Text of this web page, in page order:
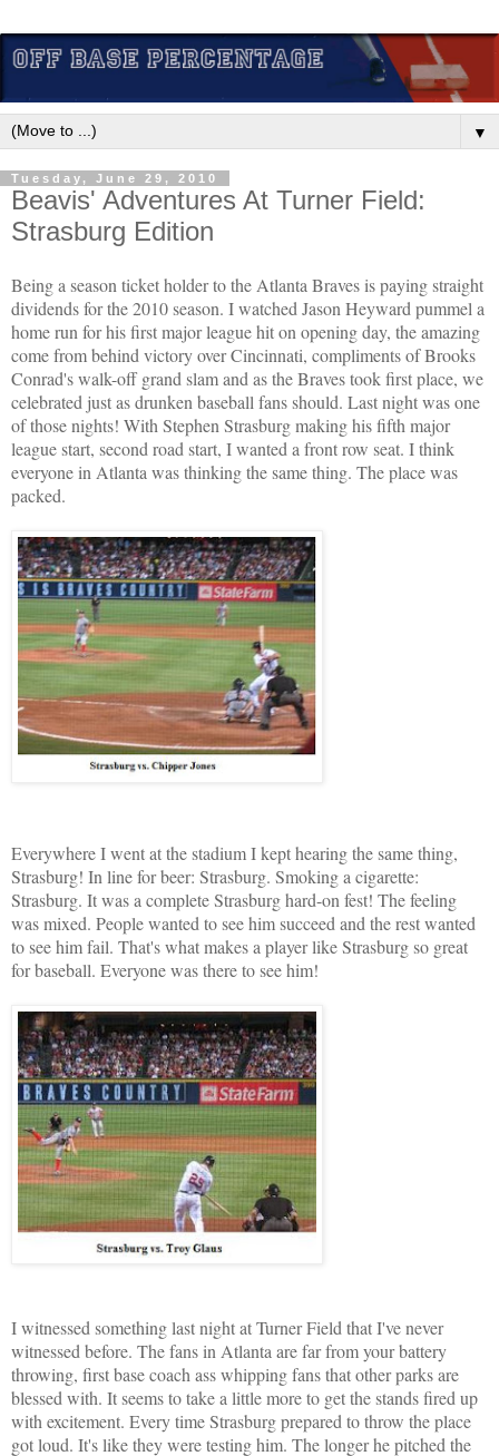
▼
Tuesday, June 29, 2010
Beavis' Adventures At Turner Field:
Strasburg Edition
Being a season ticket holder to the Atlanta Braves is paying straight
dividends for the 2010 season. I watched Jason Heyward pummel a
home run for his first major league hit on opening day, the amazing
come from behind victory over Cincinnati, compliments of Brooks
Conrad's walk-off grand slam and as the Braves took first place, we
celebrated just as drunken baseball fans should. Last night was one
of those nights! With Stephen Strasburg making his fifth major
league start, second road start, I wanted a front row seat. I think
everyone in Atlanta was thinking the same thing. The place was
packed.
Everywhere I went at the stadium I kept hearing the same thing,
Strasburg! In line for beer: Strasburg. Smoking a cigarette:
Strasburg. It was a complete Strasburg hard-on fest! The feeling
was mixed. People wanted to see him succeed and the rest wanted
to see him fail. That's what makes a player like Strasburg so great
for baseball. Everyone was there to see him!
I witnessed something last night at Turner Field that I've never
witnessed before. The fans in Atlanta are far from your battery
throwing, first base coach ass whipping fans that other parks are
blessed with. It seems to take a little more to get the stands fired up
with excitement. Every time Strasburg prepared to throw the place
got loud. It's like they were testing him. The longer he pitched the